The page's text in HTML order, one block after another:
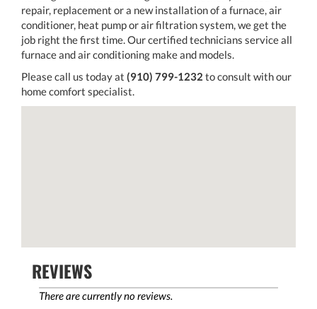
repair, replacement or a new installation of a furnace, air
conditioner, heat pump or air filtration system, we get the
job right the first time. Our certified technicians service all
furnace and air conditioning make and models.
Please call us today at (910) 799-1232 to consult with our
home comfort specialist.
REVIEWS
There are currently no reviews.